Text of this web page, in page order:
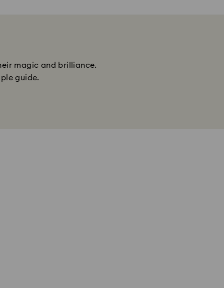
magic and brilliance.
guide.